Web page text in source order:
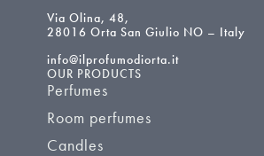
Via Olina, 48,
28016 Orta San Giulio NO – Italy
info@ilprofumodiorta.it
OUR PRODUCTS
Perfumes
Room perfumes
Candles